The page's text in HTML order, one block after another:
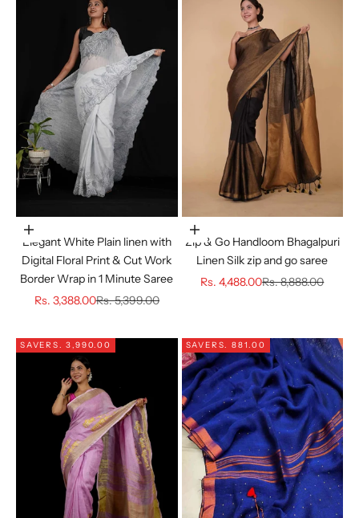
Choose options
Elegant White Plain linen with
Digital Floral Print & Cut Work
Border Wrap in 1 Minute Saree
Sale price
Rs. 3,388.00Regular price
Rs. 5,399.00
Choose options
Zip & Go Handloom Bhagalpuri
Linen Silk zip and go saree
Sale price
Rs. 4,488.00Regular price
Rs. 8,888.00
SAVERS. 3,990.00 SAVERS. 881.00